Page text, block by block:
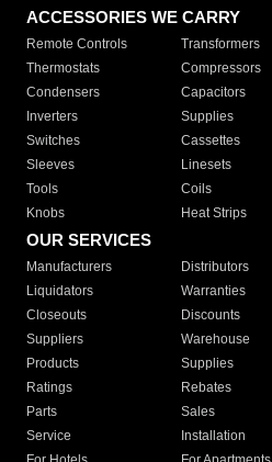
ACCESSORIES WE CARRY
Remote Controls Transformers
Thermostats
Compressors
Condensers
Capacitors
Inverters
Supplies
Switches
Cassettes
Sleeves
Linesets
Tools
Coils
Knobs
Heat Strips
OUR SERVICES
Manufacturers Distributors
Liquidators
Warranties
Closeouts
Discounts
Suppliers
Warehouse
Products
Supplies
Ratings
Rebates
Parts
Sales
Service
Installation